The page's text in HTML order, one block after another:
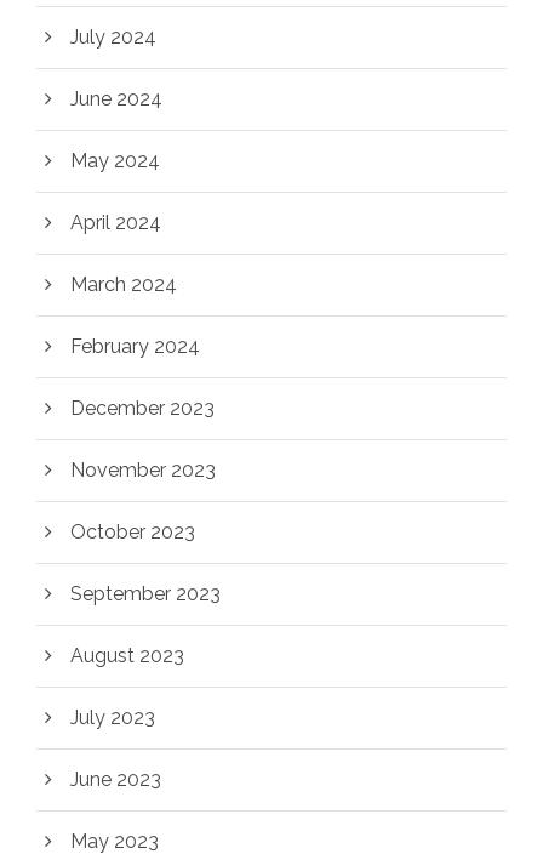
July 2024
June 2024
May 2024
April 2024
March 2024
February 2024
December 2023
November 2023
October 2023
September 2023
August 2023
July 2023
June 2023
May 2023